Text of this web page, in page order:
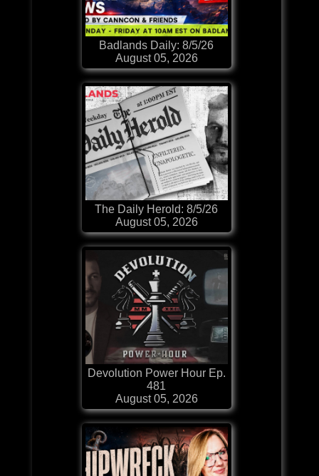
Badlands Daily: 8/5/26
August 05, 2026
The Daily Herold: 8/5/26
August 05, 2026
Devolution Power Hour Ep.
481
August 05, 2026